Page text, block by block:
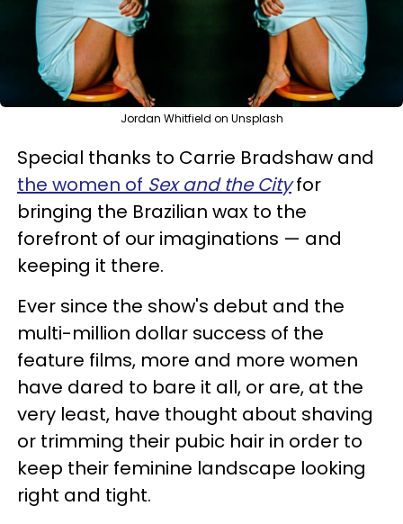
Jordan Whitfield on Unsplash
Special thanks to Carrie Bradshaw and
the women of Sex and the Cityfor
bringing the Brazilian wax to the
forefront of our imaginations — and
keeping it there.
Ever since the show's debut and the
multi-million dollar success of the
feature films, more and more women
have dared to bare it all, or are, at the
very least, have thought about shaving
or trimming their pubic hair in order to
keep their feminine landscape looking
right and tight.